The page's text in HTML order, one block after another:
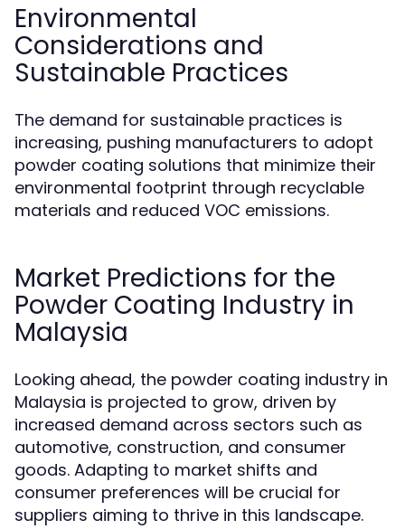
Environmental
Considerations and
Sustainable Practices
The demand for sustainable practices is
increasing, pushing manufacturers to adopt
powder coating solutions that minimize their
environmental footprint through recyclable
materials and reduced VOC emissions.
Market Predictions for the
Powder Coating Industry in
Malaysia
Looking ahead, the powder coating industry in
Malaysia is projected to grow, driven by
increased demand across sectors such as
automotive, construction, and consumer
goods. Adapting to market shifts and
consumer preferences will be crucial for
suppliers aiming to thrive in this landscape.